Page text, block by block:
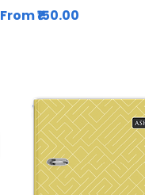
From₹150.00
Sale Price